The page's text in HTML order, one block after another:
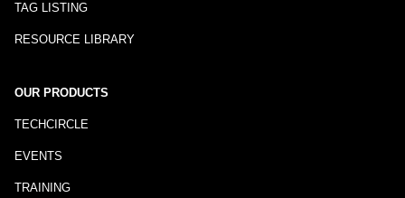
TAG LISTING
RESOURCE LIBRARY
OUR PRODUCTS
TECHCIRCLE
EVENTS
TRAINING